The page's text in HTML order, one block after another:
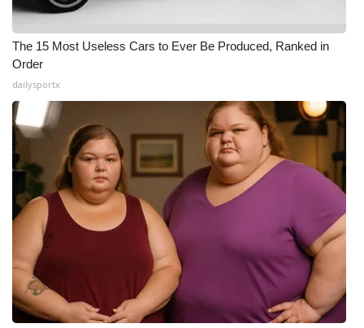
The 15 Most Useless Cars to Ever Be Produced, Ranked in
Order
dailysportx